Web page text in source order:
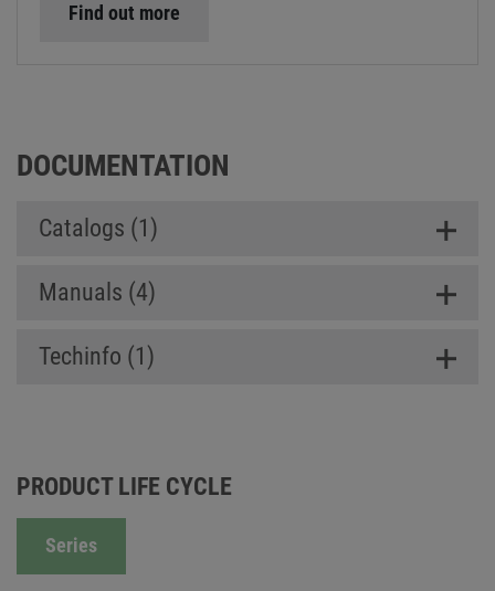
Find out more
DOCUMENTATION
Catalogs (1)
Manuals (4)
Techinfo (1)
PRODUCT LIFE CYCLE
Series